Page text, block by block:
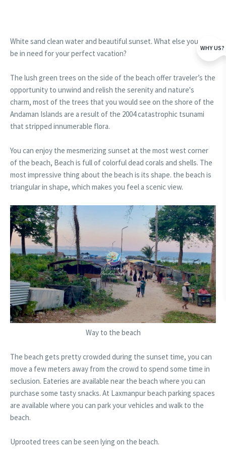
White sand clean water and beautiful sunset. What else you will
be in need for your perfect vacation?
The lush green trees on the side of the beach offer traveler’s the
opportunity to unwind and relish the serenity and nature's
charm, most of the trees that you would see on the shore of the
Andaman Islands are a result of the 2004 catastrophic tsunami
that stripped innumerable flora.
You can enjoy the mesmerizing sunset at the most west corner
of the beach, Beach is full of colorful dead corals and shells. The
most impressive thing about the beach is its shape. the beach is
triangular in shape, which makes you feel a scenic view.
Way to the beach
The beach gets pretty crowded during the sunset time, you can
move a few meters away from the crowd to spend some time in
seclusion. Eateries are available near the beach where you can
purchase some tasty snacks. At Laxmanpur beach parking spaces
are available where you can park your vehicles and walk to the
beach.
Uprooted trees can be seen lying on the beach.
WHY US?